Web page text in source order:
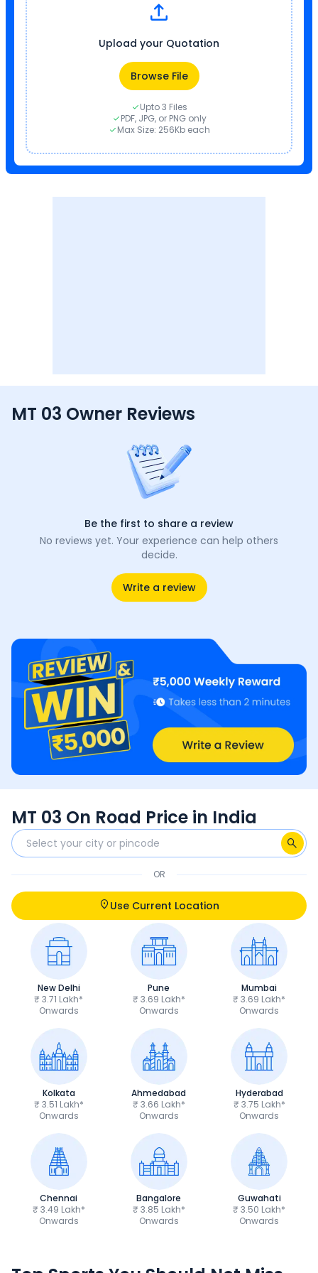
Upload your Quotation
Browse File
Upto 3 Files
PDF, JPG, or PNG only
Max Size: 256Kb each
MT 03 Owner Reviews
Be the first to share a review
No reviews yet. Your experience can help others
decide.
Write a review
MT 03 On Road Price in India
OR
Use Current Location
New Delhi
₹ 3.71 Lakh*
Onwards
Pune
₹ 3.69 Lakh*
Onwards
Mumbai
₹ 3.69 Lakh*
Onwards
Kolkata
₹ 3.51 Lakh*
Onwards
Ahmedabad
₹ 3.66 Lakh*
Onwards
Hyderabad
₹ 3.75 Lakh*
Onwards
Chennai
₹ 3.49 Lakh*
Onwards
Bangalore
₹ 3.85 Lakh*
Onwards
Guwahati
₹ 3.50 Lakh*
Onwards